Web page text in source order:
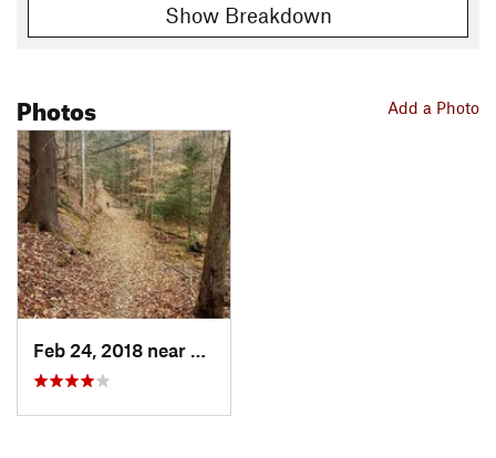
Show Breakdown
Add a Photo
Photos
Feb 24, 2018 near
Marion, VA